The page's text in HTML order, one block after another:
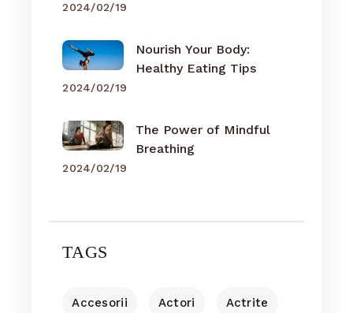
2024/02/19
Nourish Your Body:
Healthy Eating Tips
2024/02/19
The Power of Mindful
Breathing
2024/02/19
TAGS
Accesorii Actori Actrite